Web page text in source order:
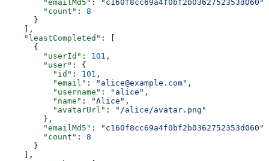
        "emailMd5"
: "c160f8cc69a4f0bf2b0362752353d060"
        "count"
: 8
      }
    ],
    "leastCompleted"
: [
      {
        "userId"
: 101 ,
        "user"
: {
          "id"
: 101 ,
          "email"
: "alice@example.com" ,
          "username"
: "alice" ,
          "name"
: "Alice" ,
          "avatarUrl"
:
"/alice/avatar.png"
        },
        "emailMd5"
: "c160f8cc69a4f0bf2b0362752353d060"
        "count"
: 8
      }
    ],